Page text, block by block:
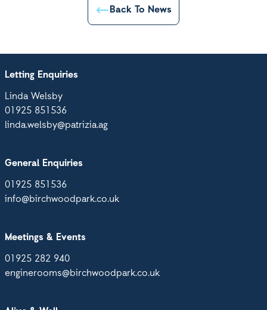
Back To News
Letting Enquiries
Linda Welsby
01925 851536
linda.welsby@patrizia.ag
General Enquiries
01925 851536
info@birchwoodpark.co.uk
Meetings & Events
01925 282 940
enginerooms@birchwoodpark.co.uk